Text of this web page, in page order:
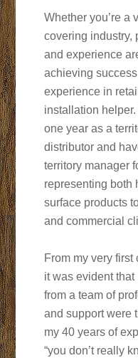
Whether you’re a
covering industry,
and experience
achieving
experience in
installation
one year as a
distributor and
territory manager
representing both
surface products
and commercial
From my very
it was evident that
from a team of
and support were
my 40 years of
“you don’t really